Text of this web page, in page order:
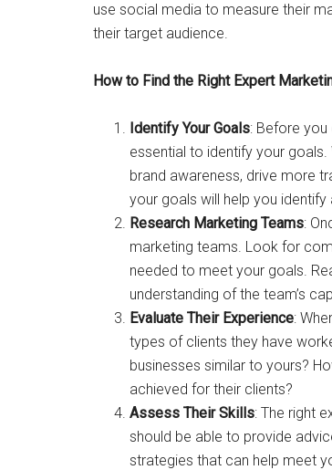
use social media to measure their
their target audience.
How to Find the Right Expert
Identify Your Goals: Before
essential to identify your
brand awareness, drive more
your goals will help you
Research Marketing Teams:
marketing teams. Look for
needed to meet your goals.
understanding of the team’s
Evaluate Their Experience:
types of clients they have
businesses similar to yours?
achieved for their clients?
Assess Their Skills: The right
should be able to provide
strategies that can help meet